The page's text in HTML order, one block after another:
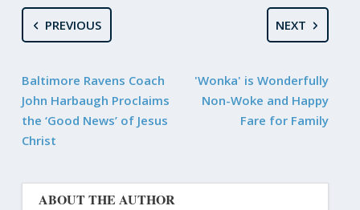
PREVIOUS
Baltimore Ravens Coach
John Harbaugh Proclaims
the ‘Good News’ of Jesus
Christ
NEXT
'Wonka' is Wonderfully
Non-Woke and Happy
Fare for Family
ABOUT THE AUTHOR